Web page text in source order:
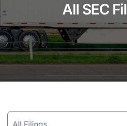
All SEC